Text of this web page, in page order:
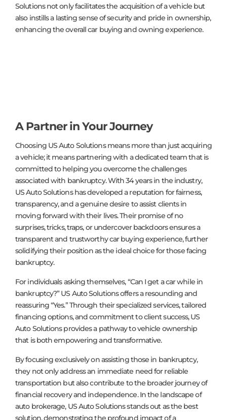
Solutions not only facilitates the acquisition of a vehicle but
also instills a lasting sense of security and pride in ownership,
enhancing the overall car buying and owning experience.
A Partner in Your Journey
Choosing US Auto Solutions means more than just acquiring
a vehicle; it means partnering with a dedicated team that is
committed to helping you overcome the challenges
associated with bankruptcy. With 34 years in the industry,
US Auto Solutions has developed a reputation for fairness,
transparency, and a genuine desire to assist clients in
moving forward with their lives. Their promise of no
surprises, tricks, traps, or undercover backdoors ensures a
transparent and trustworthy car buying experience, further
solidifying their position as the ideal choice for those facing
bankruptcy.
For individuals asking themselves, “Can I get a car while in
bankruptcy?” US Auto Solutions offers a resounding and
reassuring “Yes.” Through their specialized services, tailored
financing options, and commitment to client success, US
Auto Solutions provides a pathway to vehicle ownership
that is both empowering and transformative.
By focusing exclusively on assisting those in bankruptcy,
they not only address an immediate need for reliable
transportation but also contribute to the broader journey of
financial recovery and independence. In the landscape of
auto brokerage, US Auto Solutions stands out as the best
solution, demonstrating the profound impact of a